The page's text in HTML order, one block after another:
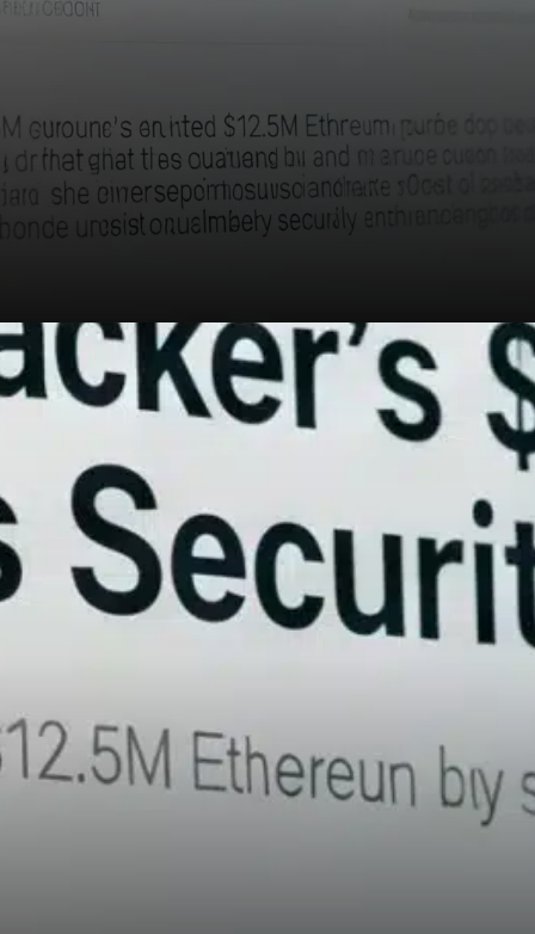
At the time of reporting,
Ethereum was trading around
$2,573, posting a 2.3% gain
on the day.